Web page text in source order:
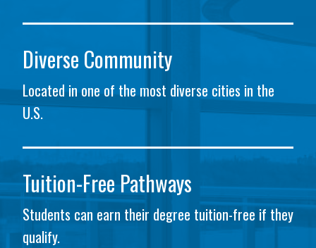
Diverse Community
Located in one of the most diverse cities in the
U.S.
Tuition-Free Pathways
Students can earn their degree tuition-free if they
qualify.